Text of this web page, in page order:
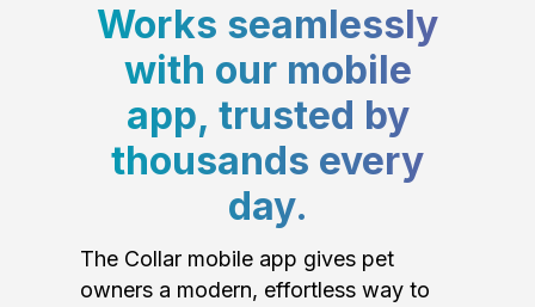
Works seamlessly
with our mobile
app, trusted by
thousands every
day.
The Collar mobile app gives pet
owners a modern, effortless way to